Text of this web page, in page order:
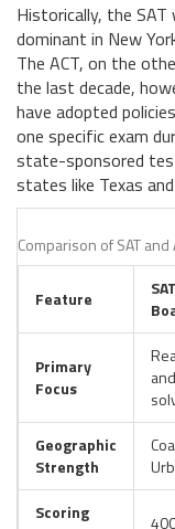
Historically, the
dominant in New
The ACT, on the
the last decade,
have adopted
one specific exam
state-sponsored
states like Texas
Comparison of SAT
Feature
Primary
Focus
Geographic
Strength
Scoring